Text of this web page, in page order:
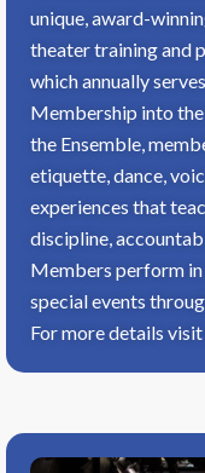
unique, award-
theater training and
which annually
Membership into
the Ensemble,
etiquette, dance,
experiences that
discipline,
Members perform
special events
For more details